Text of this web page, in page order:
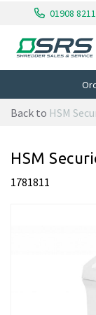
01908
Back to HSM
HSM
1781811